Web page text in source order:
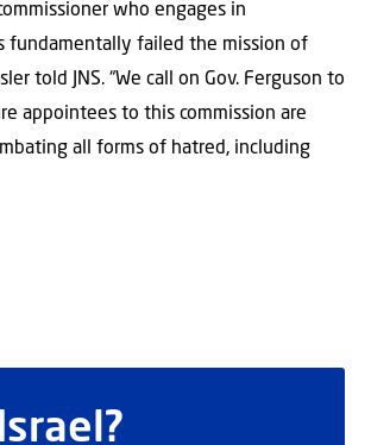
who engages in
fundamentally failed the mission of
told JNS. “We call on Gov. Ferguson to
appointees to this commission are
all forms of hatred, including